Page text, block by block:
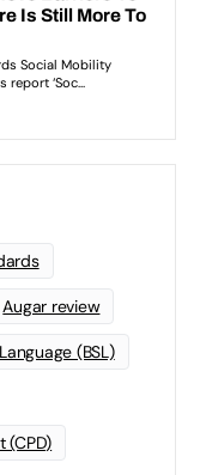
Augar review
(BSL)
(CPD)